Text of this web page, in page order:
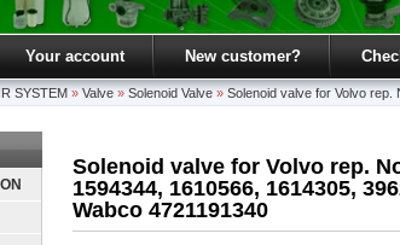
Your account New customer?
SYSTEM » Valve » Solenoid Valve » Solenoid valve for Volvo rep.
Solenoid valve for Volvo rep.
1594344, 1610566, 1614305,
Wabco 4721191340